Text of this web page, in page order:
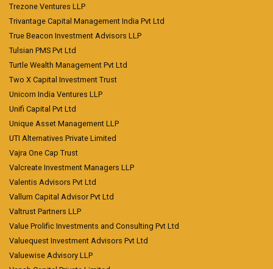
Trezone Ventures LLP
Trivantage Capital Management India Pvt Ltd
True Beacon Investment Advisors LLP
Tulsian PMS Pvt Ltd
Turtle Wealth Management Pvt Ltd
Two X Capital Investment Trust
Unicorn India Ventures LLP
Unifi Capital Pvt Ltd
Unique Asset Management LLP
UTI Alternatives Private Limited
Vajra One Cap Trust
Valcreate Investment Managers LLP
Valentis Advisors Pvt Ltd
Vallum Capital Advisor Pvt Ltd
Valtrust Partners LLP
Value Prolific Investments and Consulting Pvt Ltd
Valuequest Investment Advisors Pvt Ltd
Valuewise Advisory LLP